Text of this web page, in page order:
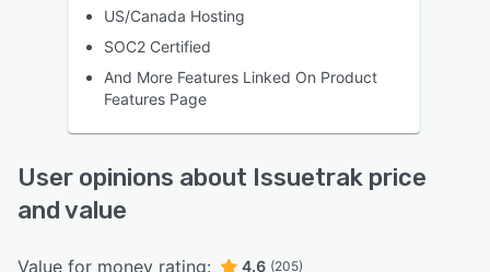
US/Canada Hosting
SOC2 Certified
And More Features Linked On Product
Features Page
User opinions about Issuetrak price
and value
Value for money rating: 4.6 (205)